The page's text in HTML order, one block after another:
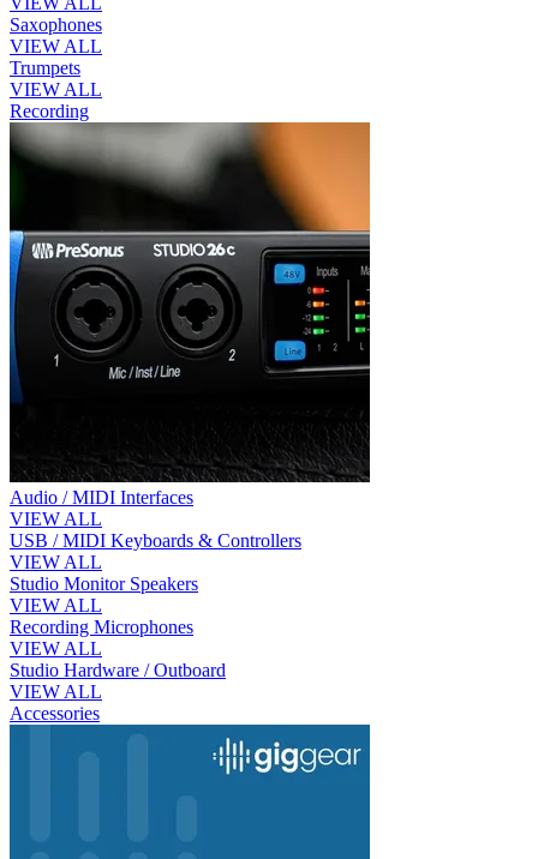
Saxophones
VIEW ALL
Trumpets
VIEW ALL
Recording
Audio / MIDI Interfaces
VIEW ALL
USB / MIDI Keyboards & Controllers
VIEW ALL
Studio Monitor Speakers
VIEW ALL
Recording Microphones
VIEW ALL
Studio Hardware / Outboard
VIEW ALL
Accessories